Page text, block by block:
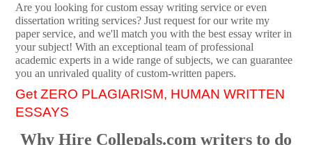
Are you looking for custom essay writing service or even
dissertation writing services? Just request for our write my
paper service, and we'll match you with the best essay writer in
your subject! With an exceptional team of professional
academic experts in a wide range of subjects, we can guarantee
you an unrivaled quality of custom-written papers.
Get ZERO PLAGIARISM, HUMAN WRITTEN
ESSAYS
Why Hire Collepals.com writers to do